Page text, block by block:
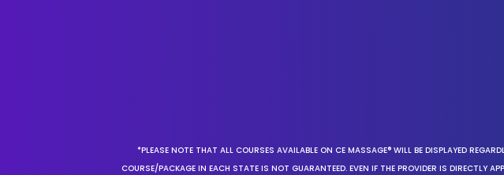
*PLEASE NOTE THAT ALL COURSES AVAILABLE ON CE MASSAGE® WILL BE DISPLAYED
COURSE/PACKAGE IN EACH STATE IS NOT GUARANTEED. EVEN IF THE PROVIDER IS DIRECTLY